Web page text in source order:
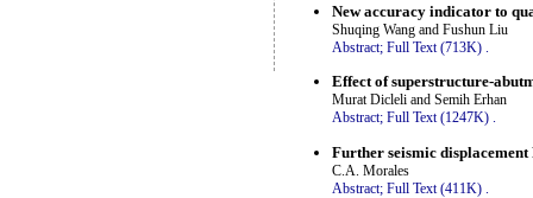
New accuracy indicator to
Shuqing Wang and Fushun Liu
Abstract; Full Text (713K) .
Effect of superstructure-
Murat Dicleli and Semih Erhan
Abstract; Full Text (1247K) .
Further seismic displacement
C.A. Morales
Abstract; Full Text (411K)